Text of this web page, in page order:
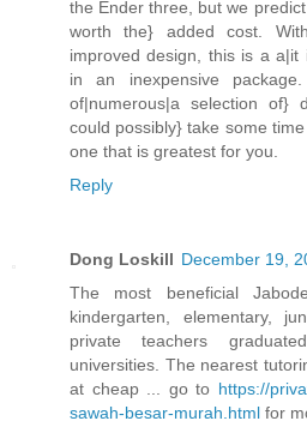
the Ender three, but we
worth the} added cost.
improved design, this is a
in an inexpensive
of|numerous|a selection of}
could possibly} take some
one that is greatest for you.
Reply
Dong Loskill December 19,
The most beneficial
kindergarten, elementary,
private teachers
universities. The nearest
at cheap ... go to https://
sawah-besar-murah.html for